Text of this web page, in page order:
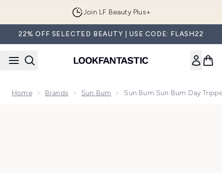
Join LF Beauty Plus+
22% OFF SELECTED BEAUTY | USE CODE: FLASH22
Home Brands Sun Bum Sun Bum Sun Bum Day